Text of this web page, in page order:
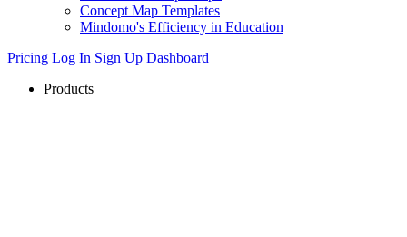
Concept Map Templates
Mindomo's Efficiency in Education
Pricing Log In Sign Up Dashboard
Products